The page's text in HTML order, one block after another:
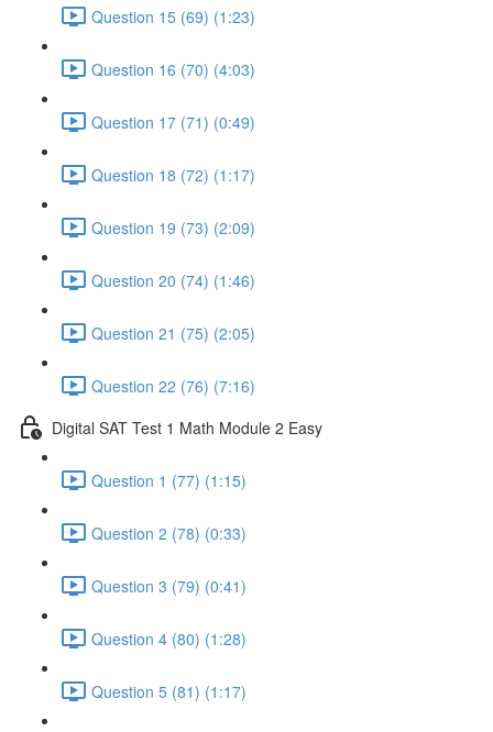
Question 15 (69) (1:23)
Question 16 (70) (4:03)
Question 17 (71) (0:49)
Question 18 (72) (1:17)
Question 19 (73) (2:09)
Question 20 (74) (1:46)
Question 21 (75) (2:05)
Question 22 (76) (7:16)
Digital SAT Test 1 Math Module 2 Easy
Question 1 (77) (1:15)
Question 2 (78) (0:33)
Question 3 (79) (0:41)
Question 4 (80) (1:28)
Question 5 (81) (1:17)